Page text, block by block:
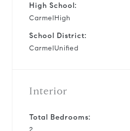
High School:
CarmelHigh
School District:
CarmelUnified
Interior
Total Bedrooms: